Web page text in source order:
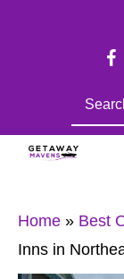
Home » Best
Inns in